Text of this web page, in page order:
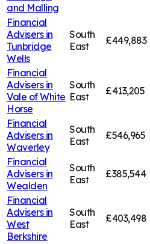
and Malling
Financial
Advisers in
Tunbridge
Wells
South
East
£449,883
Financial
Advisers in
Vale of White
Horse
South
East
£413,205
Financial
Advisers in
Waverley
South
East
£546,965
Financial
Advisers in
Wealden
South
East
£385,544
Financial
Advisers in
West
Berkshire
South
East
£403,498